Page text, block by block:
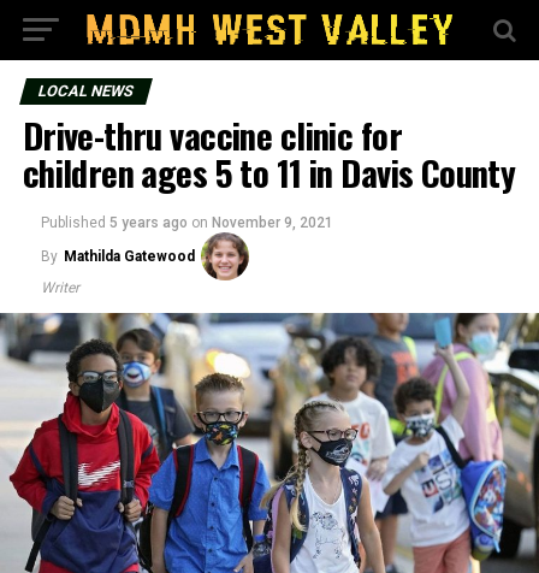
LOCAL NEWS
Drive-thru vaccine clinic for
children ages 5 to 11 in Davis County
Published 5 years ago on November 9, 2021
By Mathilda Gatewood
Writer